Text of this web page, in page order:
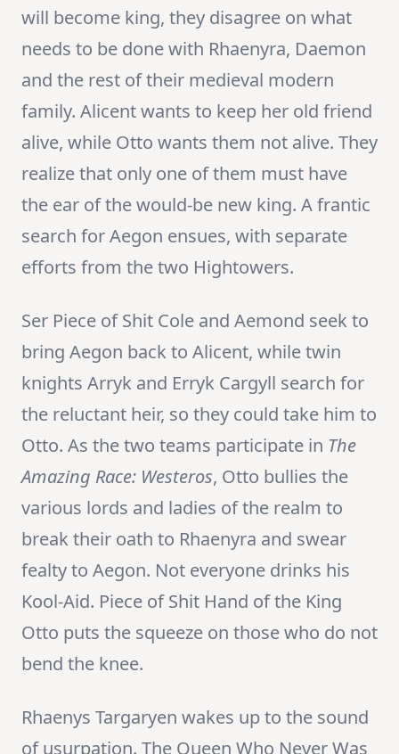
will become king, they disagree on what
needs to be done with Rhaenyra, Daemon
and the rest of their medieval modern
family. Alicent wants to keep her old friend
alive, while Otto wants them not alive. They
realize that only one of them must have
the ear of the would-be new king. A frantic
search for Aegon ensues, with separate
efforts from the two Hightowers.
Ser Piece of Shit Cole and Aemond seek to
bring Aegon back to Alicent, while twin
knights Arryk and Erryk Cargyll search for
the reluctant heir, so they could take him to
Otto. As the two teams participate in The
Amazing Race: Westeros, Otto bullies the
various lords and ladies of the realm to
break their oath to Rhaenyra and swear
fealty to Aegon. Not everyone drinks his
Kool-Aid. Piece of Shit Hand of the King
Otto puts the squeeze on those who do not
bend the knee.
Rhaenys Targaryen wakes up to the sound
of usurpation. The Queen Who Never Was